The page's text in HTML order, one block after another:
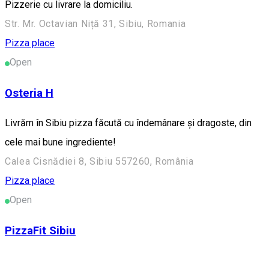
Pizzerie cu livrare la domiciliu.
Str. Mr. Octavian Niță 31, Sibiu, Romania
Pizza place
Open
Osteria H
Livrăm în Sibiu pizza făcută cu îndemânare și dragoste, din
cele mai bune ingrediente!
Calea Cisnădiei 8, Sibiu 557260, România
Pizza place
Open
PizzaFit Sibiu